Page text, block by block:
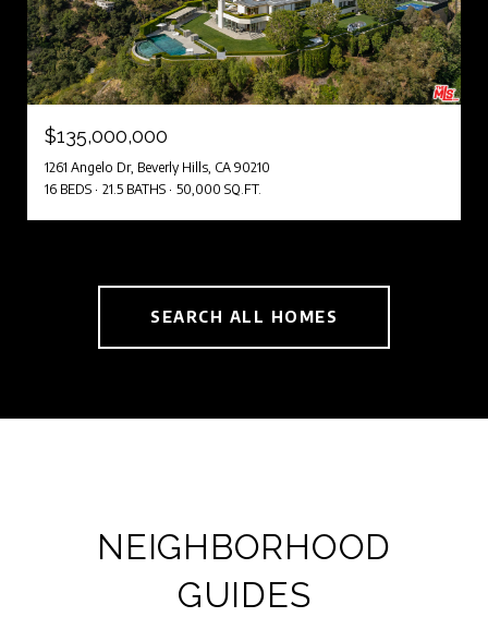
$135,000,000
1261 Angelo Dr, Beverly Hills, CA 90210
16 BEDS
21.5 BATHS 50,000 SQ.FT.
SEARCH ALL HOMES
NEIGHBORHOOD
GUIDES